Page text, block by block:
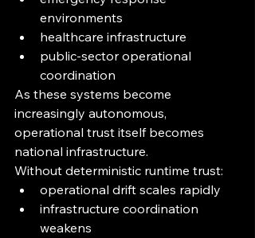
environments
healthcare infrastructure
public-sector operational
coordination
As these systems become
increasingly autonomous,
operational trust itself becomes
national infrastructure.
Without deterministic runtime trust:
operational drift scales rapidly
infrastructure coordination
weakens